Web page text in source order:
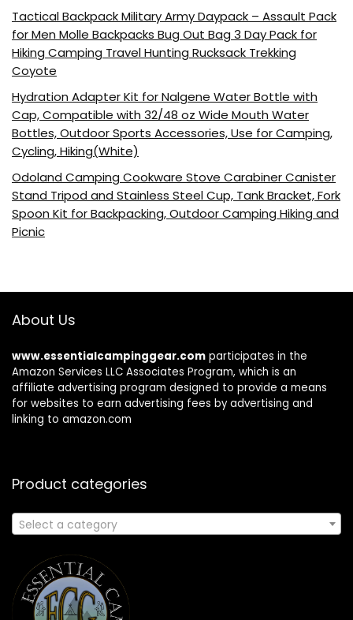
Tactical Backpack Military Army Daypack – Assault Pack
for Men Molle Backpacks Bug Out Bag 3 Day Pack for
Hiking Camping Travel Hunting Rucksack Trekking
Coyote
Hydration Adapter Kit for Nalgene Water Bottle with
Cap, Compatible with 32/48 oz Wide Mouth Water
Bottles, Outdoor Sports Accessories, Use for Camping,
Cycling, Hiking(White)
Odoland Camping Cookware Stove Carabiner Canister
Stand Tripod and Stainless Steel Cup, Tank Bracket, Fork
Spoon Kit for Backpacking, Outdoor Camping Hiking and
Picnic
About Us
www.essentialcampinggear.com participates in the
Amazon Services LLC Associates Program, which is an
affiliate advertising program designed to provide a means
for websites to earn advertising fees by advertising and
linking to amazon.com
Product categories
Select a category